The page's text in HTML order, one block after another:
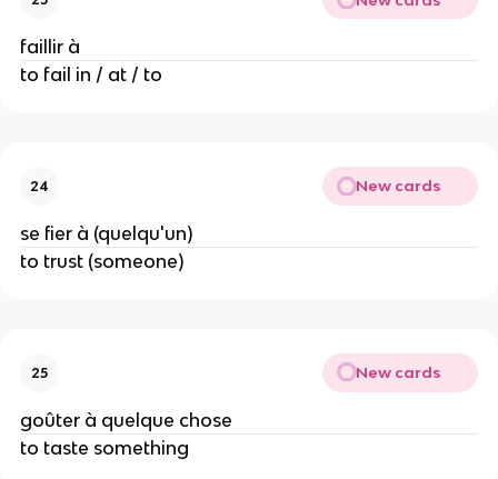
faillir à
to fail in / at / to
24 New cards
se fier à (quelqu'un)
to trust (someone)
25 New cards
goûter à quelque chose
to taste something